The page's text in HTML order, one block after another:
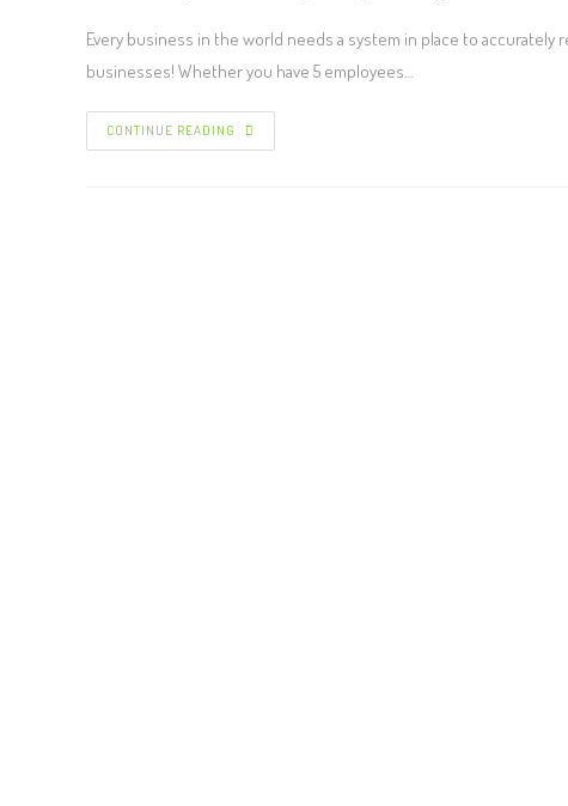
Every business in the world needs a system in place to
businesses! Whether you have 5 employees…
CONTINUE READING